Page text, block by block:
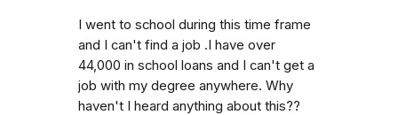
I went to school during this time frame
and I can't find a job .I have over
44,000 in school loans and I can't get a
job with my degree anywhere. Why
haven't I heard anything about this??